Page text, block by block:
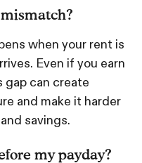
when your rent is
Even if you earn
gap can create
and make it harder
savings.
my payday?